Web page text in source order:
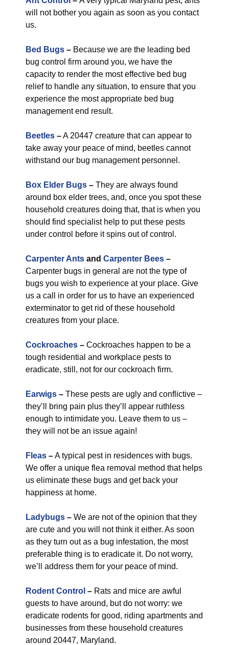
will not bother you again as soon as you contact
us.
Bed Bugs – Because we are the leading bed
bug control firm around you, we have the
capacity to render the most effective bed bug
relief to handle any situation, to ensure that you
experience the most appropriate bed bug
management end result.
Beetles –A 20447 creature that can appear to
take away your peace of mind, beetles cannot
withstand our bug management personnel.
Box Elder Bugs – They are always found
around box elder trees, and, once you spot these
household creatures doing that, that is when you
should find specialist help to put these pests
under control before it spins out of control.
Carpenter Ants and Carpenter Bees –
Carpenter bugs in general are not the type of
bugs you wish to experience at your place. Give
us a call in order for us to have an experienced
exterminator to get rid of these household
creatures from your place.
Cockroaches – Cockroaches happen to be a
tough residential and workplace pests to
eradicate, still, not for our cockroach firm.
Earwigs – These pests are ugly and conflictive –
they’ll bring pain plus they’ll appear ruthless
enough to intimidate you. Leave them to us –
they will not be an issue again!
Fleas –A typical pest in residences with bugs.
We offer a unique flea removal method that helps
us eliminate these bugs and get back your
happiness at home.
Ladybugs – We are not of the opinion that they
are cute and you will not think it either. As soon
as they turn out as a bug infestation, the most
preferable thing is to eradicate it. Do not worry,
we’ll address them for your peace of mind.
Rodent Control – Rats and mice are awful
guests to have around, but do not worry: we
eradicate rodents for good, riding apartments and
businesses from these household creatures
around 20447, Maryland.